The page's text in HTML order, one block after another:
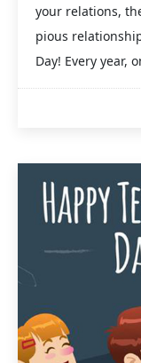
your relations,
pious
Day! Every year,